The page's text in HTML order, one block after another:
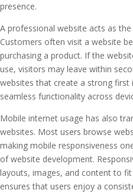
presence.
A professional website acts as
Customers often visit a website
purchasing a product. If the
use, visitors may leave within
websites that create a strong first
seamless functionality across
Mobile internet usage has also
websites. Most users browse
making mobile responsiveness
of website development.
layouts, images, and content to
ensures that users enjoy a